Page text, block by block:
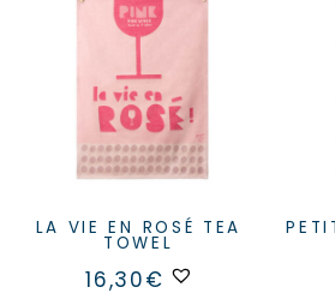
LA VIE EN ROSÉ TEA
TOWEL
16,30€
PETIT SOMMELIER TEA